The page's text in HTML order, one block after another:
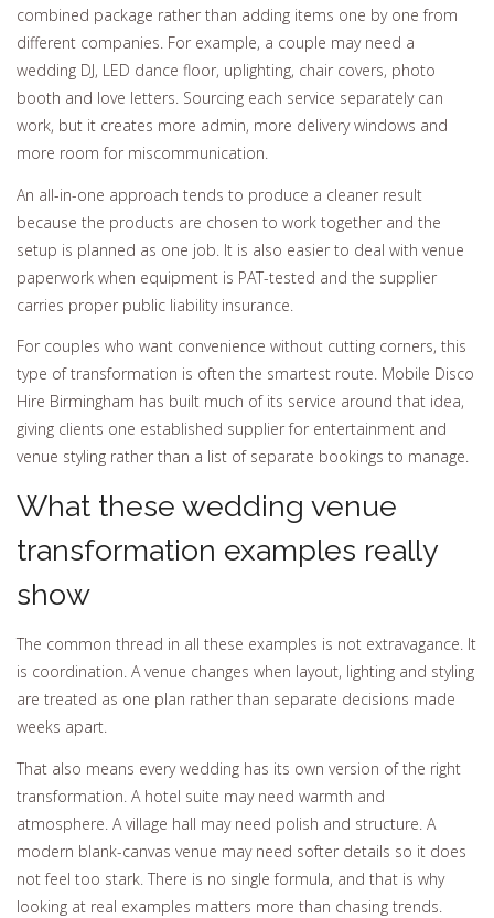
combined package rather than adding items one by one from
different companies. For example, a couple may need a
wedding DJ, LED dance floor, uplighting, chair covers, photo
booth and love letters. Sourcing each service separately can
work, but it creates more admin, more delivery windows and
more room for miscommunication.
An all-in-one approach tends to produce a cleaner result
because the products are chosen to work together and the
setup is planned as one job. It is also easier to deal with venue
paperwork when equipment is PAT-tested and the supplier
carries proper public liability insurance.
For couples who want convenience without cutting corners, this
type of transformation is often the smartest route. Mobile Disco
Hire Birmingham has built much of its service around that idea,
giving clients one established supplier for entertainment and
venue styling rather than a list of separate bookings to manage.
What these wedding venue
transformation examples really
show
The common thread in all these examples is not extravagance. It
is coordination. A venue changes when layout, lighting and styling
are treated as one plan rather than separate decisions made
weeks apart.
That also means every wedding has its own version of the right
transformation. A hotel suite may need warmth and
atmosphere. A village hall may need polish and structure. A
modern blank-canvas venue may need softer details so it does
not feel too stark. There is no single formula, and that is why
looking at real examples matters more than chasing trends.